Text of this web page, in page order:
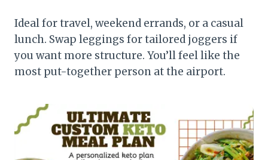
Ideal for travel, weekend errands, or a casual
lunch. Swap leggings for tailored joggers if
you want more structure. You’ll feel like the
most put-together person at the airport.